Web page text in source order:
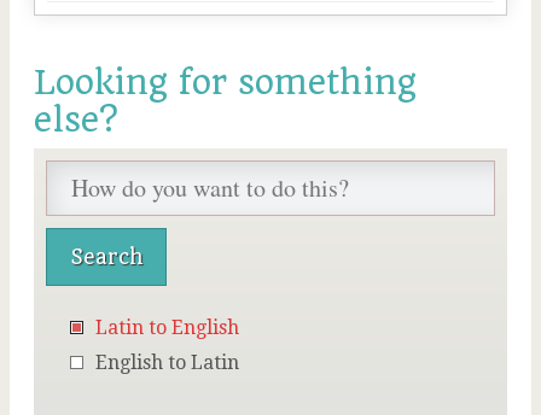
Looking for something
else?
Latin to English
English to Latin